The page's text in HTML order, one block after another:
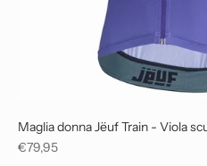
Maglia donna Jëuf Train - Viola
Regular
€79,95